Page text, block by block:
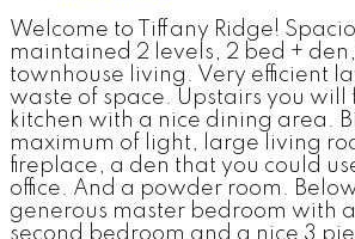
Welcome to Tiffany Ridge!
maintained 2 levels, 2 bed +
townhouse living. Very efficient
waste of space. Upstairs you will
kitchen with a nice dining area.
maximum of light, large living
fireplace, a den that you could
office. And a powder room.
generous master bedroom with
second bedroom and a nice 3